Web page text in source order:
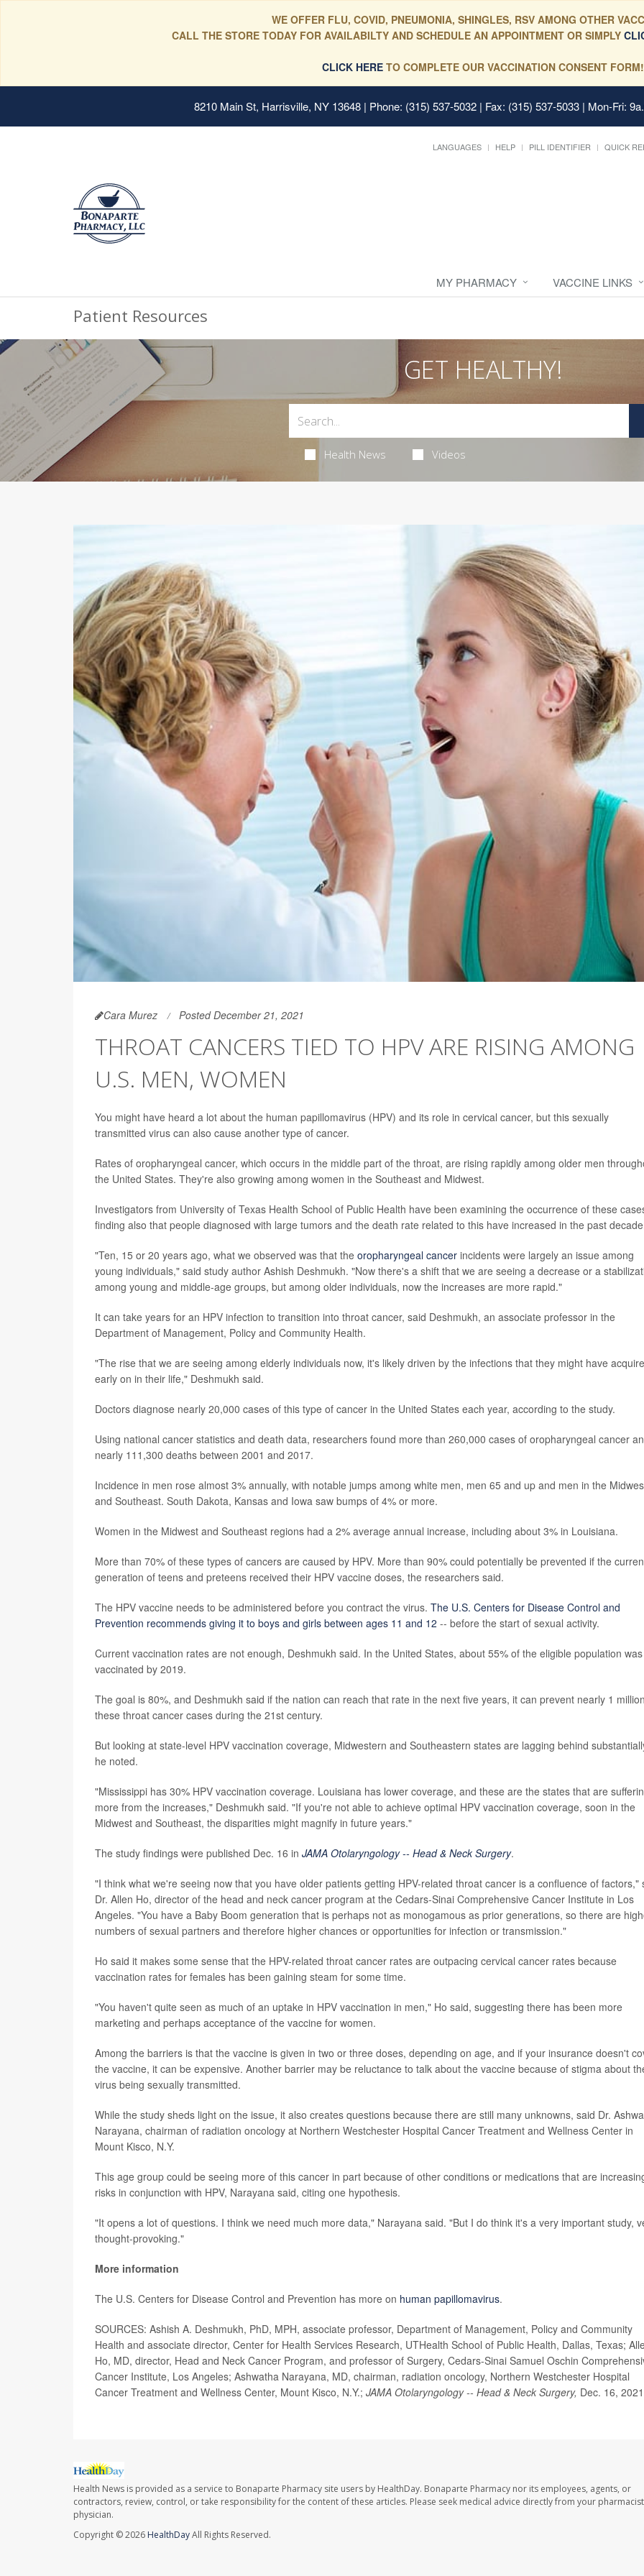
WE OFFER FLU, COVID, PNEUMONIA, SHINGLES, RSV AMONG OTHER
CALL THE STORE TODAY FOR AVAILABILTY AND SCHEDULE AN APPOINTMENT OR SIMPLY
CLICK HERE TO COMPLETE OUR VACCINATION CONSENT FORM!
8210 Main St, Harrisville, NY 13648 | Phone: (315) 537-5032 | Fax: (315) 537-5033 | Mon-Fri:
LANGUAGES HELP PILL IDENTIFIER QUICK
MY PHARMACY VACCINE LINKS
Patient Resources
GET HEALTHY!
Health News Videos
Cara Murez Posted December 21, 2021
THROAT CANCERS TIED TO HPV ARE RISING AMONG
U.S. MEN, WOMEN
You might have heard a lot about the human papillomavirus (HPV) and its role in cervical cancer, but this sexually
transmitted virus can also cause another type of cancer.
Rates of oropharyngeal cancer, which occurs in the middle part of the throat, are rising rapidly among older men
the United States. They're also growing among women in the Southeast and Midwest.
Investigators from University of Texas Health School of Public Health have been examining the occurrence of these
finding also that people diagnosed with large tumors and the death rate related to this have increased in the past
"Ten, 15 or 20 years ago, what we observed was that the oropharyngeal cancer incidents were largely an issue among
young individuals," said study author Ashish Deshmukh. "Now there's a shift that we are seeing a decrease or a
among young and middle-age groups, but among older individuals, now the increases are more rapid."
It can take years for an HPV infection to transition into throat cancer, said Deshmukh, an associate professor in the
Department of Management, Policy and Community Health.
"The rise that we are seeing among elderly individuals now, it's likely driven by the infections that they might have
early on in their life," Deshmukh said.
Doctors diagnose nearly 20,000 cases of this type of cancer in the United States each year, according to the study.
Using national cancer statistics and death data, researchers found more than 260,000 cases of oropharyngeal cancer
nearly 111,300 deaths between 2001 and 2017.
Incidence in men rose almost 3% annually, with notable jumps among white men, men 65 and up and men in the
and Southeast. South Dakota, Kansas and Iowa saw bumps of 4% or more.
Women in the Midwest and Southeast regions had a 2% average annual increase, including about 3% in Louisiana.
More than 70% of these types of cancers are caused by HPV. More than 90% could potentially be prevented if the
generation of teens and preteens received their HPV vaccine doses, the researchers said.
The HPV vaccine needs to be administered before you contract the virus. The U.S. Centers for Disease Control and
Prevention recommends giving it to boys and girls between ages 11 and 12 -- before the start of sexual activity.
Current vaccination rates are not enough, Deshmukh said. In the United States, about 55% of the eligible population was
vaccinated by 2019.
The goal is 80%, and Deshmukh said if the nation can reach that rate in the next five years, it can prevent nearly 1
these throat cancer cases during the 21st century.
But looking at state-level HPV vaccination coverage, Midwestern and Southeastern states are lagging behind
he noted.
"Mississippi has 30% HPV vaccination coverage. Louisiana has lower coverage, and these are the states that are
more from the increases," Deshmukh said. "If you're not able to achieve optimal HPV vaccination coverage, soon in the
Midwest and Southeast, the disparities might magnify in future years."
The study findings were published Dec. 16 in JAMA Otolaryngology -- Head & Neck Surgery.
"I think what we're seeing now that you have older patients getting HPV-related throat cancer is a confluence of factors,"
Dr. Allen Ho, director of the head and neck cancer program at the Cedars-Sinai Comprehensive Cancer Institute in Los
Angeles. "You have a Baby Boom generation that is perhaps not as monogamous as prior generations, so there are
numbers of sexual partners and therefore higher chances or opportunities for infection or transmission."
Ho said it makes some sense that the HPV-related throat cancer rates are outpacing cervical cancer rates because
vaccination rates for females has been gaining steam for some time.
"You haven't quite seen as much of an uptake in HPV vaccination in men," Ho said, suggesting there has been more
marketing and perhaps acceptance of the vaccine for women.
Among the barriers is that the vaccine is given in two or three doses, depending on age, and if your insurance doesn't
the vaccine, it can be expensive. Another barrier may be reluctance to talk about the vaccine because of stigma about
virus being sexually transmitted.
While the study sheds light on the issue, it also creates questions because there are still many unknowns, said Dr.
Narayana, chairman of radiation oncology at Northern Westchester Hospital Cancer Treatment and Wellness Center in
Mount Kisco, N.Y.
This age group could be seeing more of this cancer in part because of other conditions or medications that are
risks in conjunction with HPV, Narayana said, citing one hypothesis.
"It opens a lot of questions. I think we need much more data," Narayana said. "But I do think it's a very important study,
thought-provoking."
More information
The U.S. Centers for Disease Control and Prevention has more on human papillomavirus.
SOURCES: Ashish A. Deshmukh, PhD, MPH, associate professor, Department of Management, Policy and Community
Health and associate director, Center for Health Services Research, UTHealth School of Public Health, Dallas, Texas;
Ho, MD, director, Head and Neck Cancer Program, and professor of Surgery, Cedars-Sinai Samuel Oschin
Cancer Institute, Los Angeles; Ashwatha Narayana, MD, chairman, radiation oncology, Northern Westchester Hospital
Cancer Treatment and Wellness Center, Mount Kisco, N.Y.; JAMA Otolaryngology -- Head & Neck Surgery, Dec. 16, 2021
Health News is provided as a service to Bonaparte Pharmacy site users by HealthDay. Bonaparte Pharmacy nor its employees, agents, or
contractors, review, control, or take responsibility for the content of these articles. Please seek medical advice directly from your
physician.
Copyright © 2026 HealthDayAll Rights Reserved.